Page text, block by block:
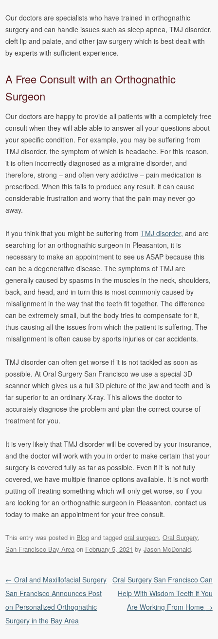
Our doctors are specialists who have trained in orthognathic
surgery and can handle issues such as sleep apnea, TMJ disorder,
cleft lip and palate, and other jaw surgery which is best dealt with
by experts with sufficient experience.
A Free Consult with an Orthognathic
Surgeon
Our doctors are happy to provide all patients with a completely free
consult when they will able able to answer all your questions about
your specific condition. For example, you may be suffering from
TMJ disorder, the symptom of which is headache. For this reason,
it is often incorrectly diagnosed as a migraine disorder, and
therefore, strong – and often very addictive – pain medication is
prescribed. When this fails to produce any result, it can cause
considerable frustration and worry that the pain may never go
away.
If you think that you might be suffering fromTMJ disorder, and are
searching for an orthognathic surgeon in Pleasanton, it is
necessary to make an appointment to see us ASAP because this
can be a degenerative disease. The symptoms of TMJ are
generally caused by spasms in the muscles in the neck, shoulders,
back, and head, and in turn this is most commonly caused by
misalignment in the way that the teeth fit together. The difference
can be extremely small, but the body tries to compensate for it,
thus causing all the issues from which the patient is suffering. The
misalignment is often cause by sports injuries or car accidents.
TMJ disorder can often get worse if it is not tackled as soon as
possible. At Oral Surgery San Francisco we use a special 3D
scanner which gives us a full 3D picture of the jaw and teeth and is
far superior to an ordinary X-ray. This allows the doctor to
accurately diagnose the problem and plan the correct course of
treatment for you.
It is very likely that TMJ disorder will be covered by your insurance,
and the doctor will work with you in order to make certain that your
surgery is covered fully as far as possible. Even if it is not fully
covered, we have multiple finance options available. It is not worth
putting off treating something which will only get worse, so if you
are looking for an orthognathic surgeon in Pleasanton, contact us
today to make an appointment for your free consult.
This entry was posted in Blog and taggedoral surgeon,Oral Surgery,
San Francisco Bay Area on February 5, 2021 byJason McDonald.
Post navigation
← Oral and Maxillofacial Surgery
San Francisco Announces Post
on Personalized Orthognathic
Surgery in the Bay Area
Oral Surgery San Francisco Can
Help With Wisdom Teeth if You
Are Working From Home →